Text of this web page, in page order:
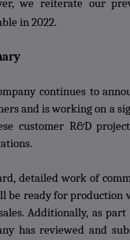
we reiterate our
in 2022.
continues to
and is working on a
customer R&D
detailed work of
be ready for production
Additionally, as
has reviewed and